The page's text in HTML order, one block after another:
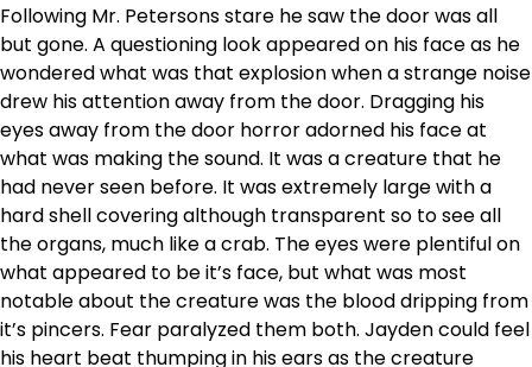
Following Mr. Petersons stare he saw the door was all
but gone. A questioning look appeared on his face as he
wondered what was that explosion when a strange noise
drew his attention away from the door. Dragging his
eyes away from the door horror adorned his face at
what was making the sound. It was a creature that he
had never seen before. It was extremely large with a
hard shell covering although transparent so to see all
the organs, much like a crab. The eyes were plentiful on
what appeared to be it’s face, but what was most
notable about the creature was the blood dripping from
it’s pincers. Fear paralyzed them both. Jayden could feel
his heart beat thumping in his ears as the creature